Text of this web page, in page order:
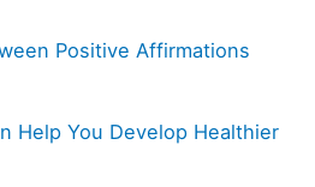
Positive Affirmations
Help You Develop Healthier